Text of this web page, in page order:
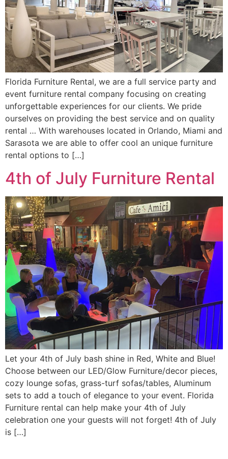
Florida Furniture Rental, we are a full service party and
event furniture rental company focusing on creating
unforgettable experiences for our clients. We pride
ourselves on providing the best service and on quality
rental … With warehouses located in Orlando, Miami and
Sarasota we are able to offer cool an unique furniture
rental options to […]
4th of July Furniture Rental
Let your 4th of July bash shine in Red, White and Blue!
Choose between our LED/Glow Furniture/decor pieces,
cozy lounge sofas, grass-turf sofas/tables, Aluminum
sets to add a touch of elegance to your event. Florida
Furniture rental can help make your 4th of July
celebration one your guests will not forget! 4th of July
is […]